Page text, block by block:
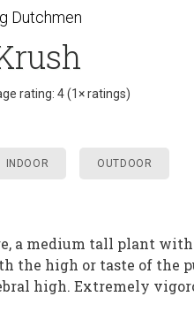
Dutchmen
rating: 4 (1× ratings)
INDOOR OUTDOOR
a medium tall plant with
high or taste of the
high. Extremely